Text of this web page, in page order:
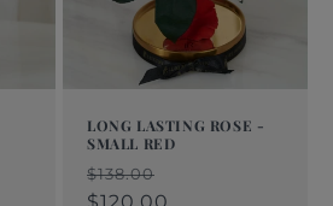
LONG LASTING ROSE -
SMALL RED
Regular
$138.00
Sale